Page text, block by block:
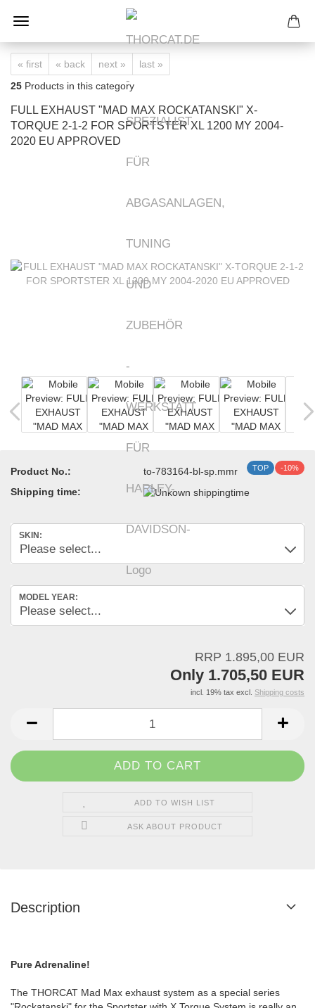
« first « back next »
last »
25 Products in this category
FULL EXHAUST "MAD MAX ROCKATANSKI" X-
TORQUE 2-1-2 FOR SPORTSTER XL 1200 MY 2004-
2020 EU APPROVED
TOP -10%
Product No.:
to-783164-bl-sp.mmr
Shipping time:
SKIN:
MODEL YEAR:
RRP 1.895,00 EUR
Only 1.705,50 EUR
incl. 19% tax excl. Shipping costs
ADD TO WISH LIST
ASK ABOUT PRODUCT
Description
Pure Adrenaline!
The THORCAT Mad Max exhaust system as a special series